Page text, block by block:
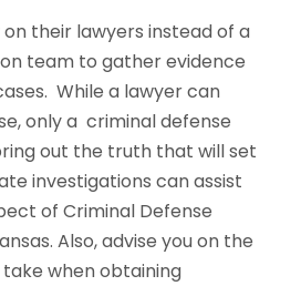
their lawyers instead of a
team to gather evidence
While a lawyer can
only a criminal defense
out the truth that will set
investigations can assist
of Criminal Defense
Also, advise you on the
when obtaining